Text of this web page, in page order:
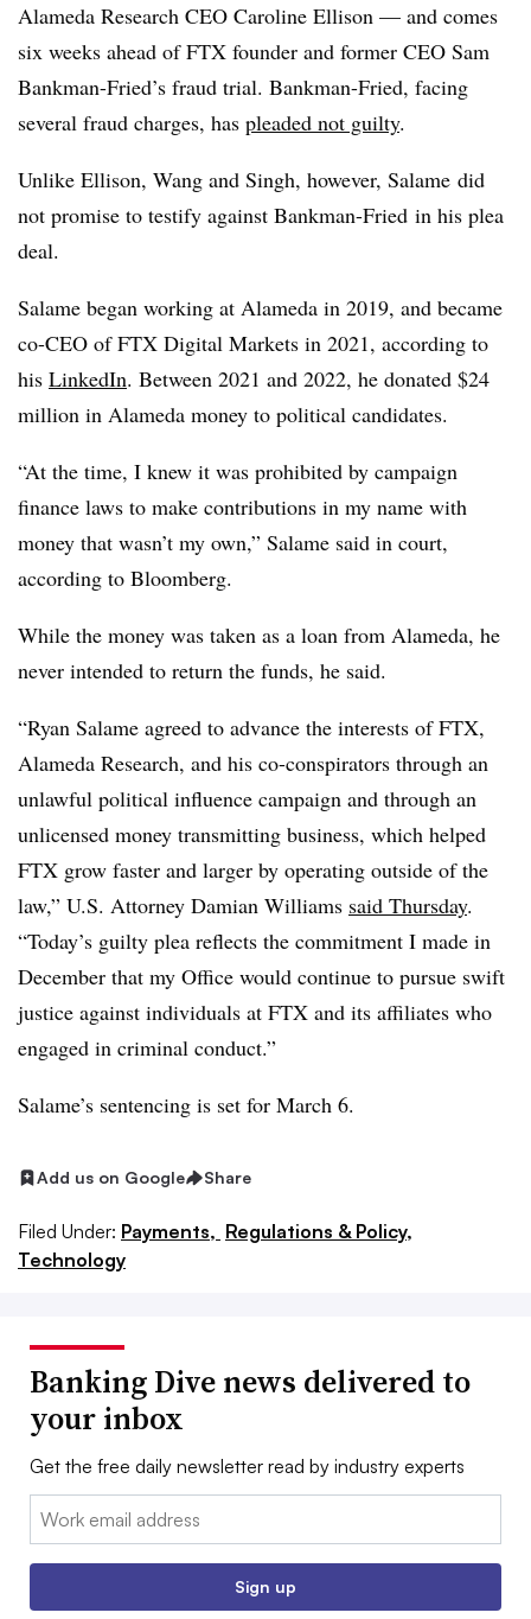
Alameda Research CEO Caroline Ellison — and comes
six weeks ahead of FTX founder and former CEO Sam
Bankman-Fried’s fraud trial. Bankman-Fried, facing
several fraud charges, has pleaded not guilty.
Unlike Ellison, Wang and Singh, however, Salame did
not promise to testify against Bankman-Fried in his plea
deal.
Salame began working at Alameda in 2019, and became
co-CEO of FTX Digital Markets in 2021, according to
his LinkedIn. Between 2021 and 2022, he donated $24
million in Alameda money to political candidates.
“At the time, I knew it was prohibited by campaign
finance laws to make contributions in my name with
money that wasn’t my own,” Salame said in court,
according to Bloomberg.
While the money was taken as a loan from Alameda, he
never intended to return the funds, he said.
“Ryan Salame agreed to advance the interests of FTX,
Alameda Research, and his co-conspirators through an
unlawful political influence campaign and through an
unlicensed money transmitting business, which helped
FTX grow faster and larger by operating outside of the
law,” U.S. Attorney Damian Williams said Thursday.
“Today’s guilty plea reflects the commitment I made in
December that my Office would continue to pursue swift
justice against individuals at FTX and its affiliates who
engaged in criminal conduct.”
Salame’s sentencing is set for March 6.
Add us on Google Share
Filed Under: Payments, Regulations & Policy,
Technology
Banking Dive news delivered to
your inbox
Get the free daily newsletter read by industry experts
Email:
Sign up